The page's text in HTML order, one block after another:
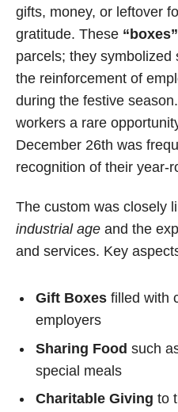
gifts, money, or leftover
gratitude. These “boxes”
parcels; they symbolized
the reinforcement of
during the festive
workers a rare
December 26th was
recognition of their year-
The custom was closely
industrial age and the
and services. Key
Gift Boxes filled with
employers
Sharing Food such
special meals
Charitable Giving to